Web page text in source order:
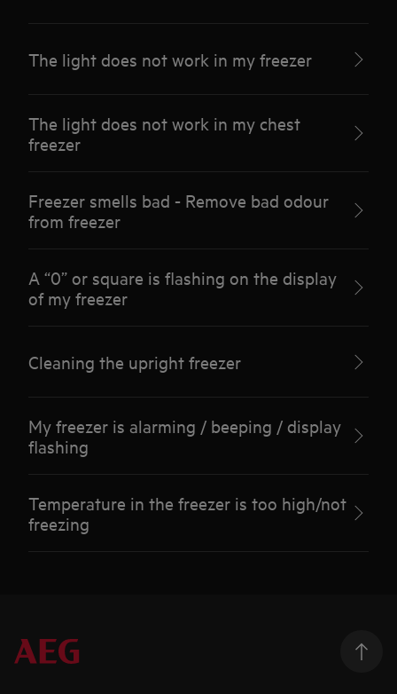
The light does not work in my freezer
The light does not work in my chest
freezer
Freezer smells bad - Remove bad odour
from freezer
A “0” or square is flashing on the display
of my freezer
Cleaning the upright freezer
My freezer is alarming / beeping / display
flashing
Temperature in the freezer is too high/not
freezing